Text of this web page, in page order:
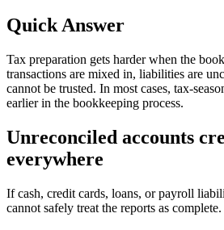
Quick Answer
Tax preparation gets harder when the
transactions are mixed in, liabilities are
cannot be trusted. In most cases, tax-
earlier in the bookkeeping process.
Unreconciled accounts
everywhere
If cash, credit cards, loans, or payroll
cannot safely treat the reports as complete.